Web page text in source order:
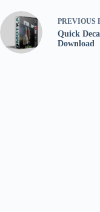
PREVIOUS
Quick
Download